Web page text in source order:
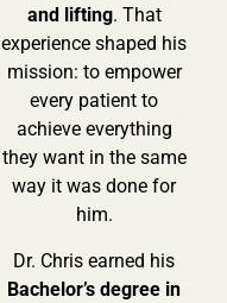
and lifting. That
experience shaped his
mission: to empower
every patient to
achieve everything
they want in the same
way it was done for
him.
Dr. Chris earned his
Bachelor’s degree in